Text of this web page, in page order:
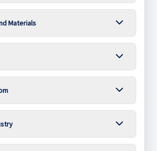
Materials